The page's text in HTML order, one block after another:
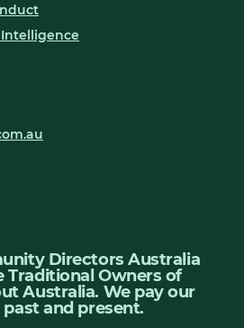
Directors Australia
Traditional Owners of
Australia. We pay our
and present.